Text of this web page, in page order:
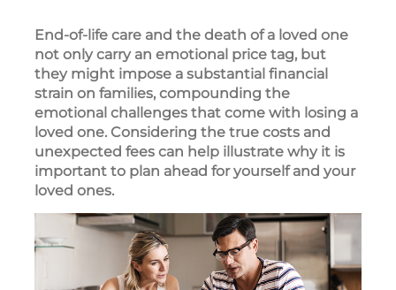
End-of-life care and the death of a loved one
not only carry an emotional price tag, but
they might impose a substantial financial
strain on families, compounding the
emotional challenges that come with losing a
loved one. Considering the true costs and
unexpected fees can help illustrate why it is
important to plan ahead for yourself and your
loved ones.